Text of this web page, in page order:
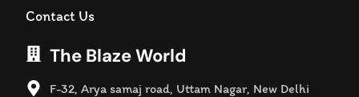
Contact Us
The Blaze World
F-32, Arya samaj road, Uttam Nagar, New Delhi